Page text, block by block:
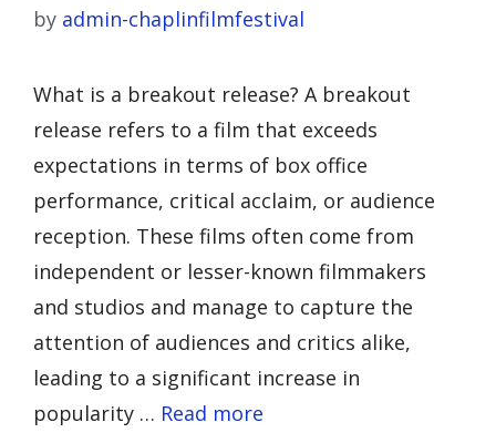
by admin-chaplinfilmfestival
What is a breakout release? A breakout
release refers to a film that exceeds
expectations in terms of box office
performance, critical acclaim, or audience
reception. These films often come from
independent or lesser-known filmmakers
and studios and manage to capture the
attention of audiences and critics alike,
leading to a significant increase in
popularity … Read more